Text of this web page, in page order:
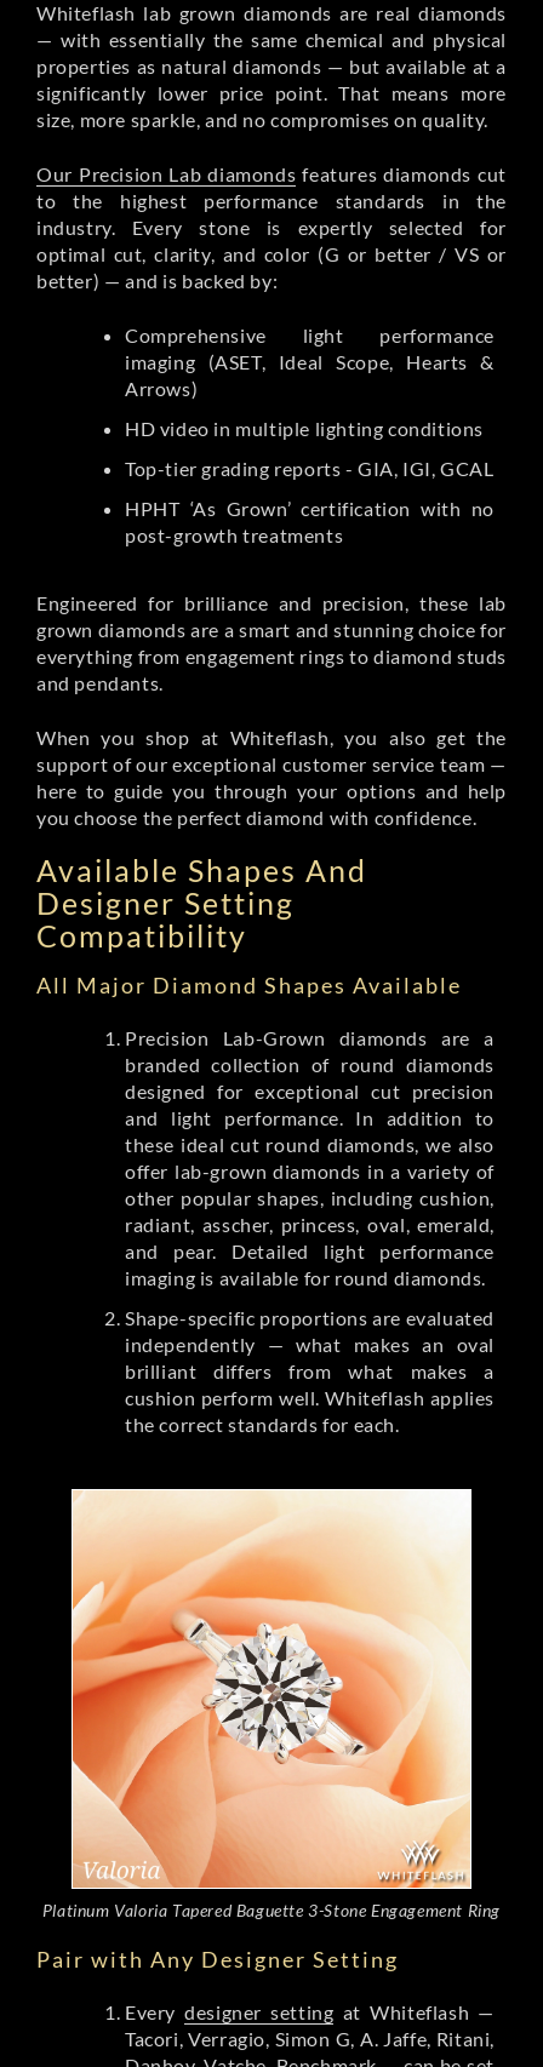
Whiteflash lab grown diamonds are real diamonds
— with essentially the same chemical and physical
properties as natural diamonds — but available at a
significantly lower price point. That means more
size, more sparkle, and no compromises on quality.
Our Precision Lab diamonds features diamonds cut
to the highest performance standards in the
industry. Every stone is expertly selected for
optimal cut, clarity, and color (G or better / VS or
better) — and is backed by:
Comprehensive light performance
imaging (ASET, Ideal Scope, Hearts &
Arrows)
HD video in multiple lighting conditions
Top-tier grading reports - GIA, IGI, GCAL
HPHT ‘As Grown’ certification with no
post-growth treatments
Engineered for brilliance and precision, these lab
grown diamonds are a smart and stunning choice for
everything from engagement rings to diamond studs
and pendants.
When you shop at Whiteflash, you also get the
support of our exceptional customer service team —
here to guide you through your options and help
you choose the perfect diamond with confidence.
Available Shapes And
Designer Setting
Compatibility
All Major Diamond Shapes Available
Precision Lab-Grown diamonds are a
branded collection of round diamonds
designed for exceptional cut precision
and light performance. In addition to
these ideal cut round diamonds, we also
offer lab-grown diamonds in a variety of
other popular shapes, including cushion,
radiant, asscher, princess, oval, emerald,
and pear. Detailed light performance
imaging is available for round diamonds.
Shape-specific proportions are evaluated
independently — what makes an oval
brilliant differs from what makes a
cushion perform well. Whiteflash applies
the correct standards for each.
Platinum Valoria Tapered Baguette 3-Stone Engagement Ring
Pair with Any Designer Setting
Everydesigner setting at Whiteflash —
Tacori, Verragio, Simon G, A. Jaffe, Ritani,